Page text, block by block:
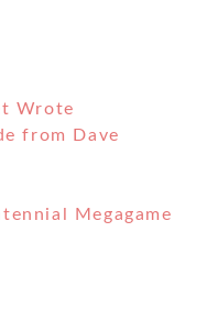
Wrote
from Dave
Megagame